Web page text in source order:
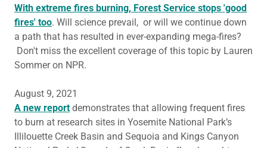
With extreme fires burning, Forest Service stops 'good
fires' too. Will science prevail, or will we continue down
a path that has resulted in ever-expanding mega-fires?
Don't miss the excellent coverage of this topic by Lauren
Sommer on NPR.
August 9, 2021
A new report demonstrates that allowing frequent fires
to burn at research sites in Yosemite National Park’s
Illilouette Creek Basin and Sequoia and Kings Canyon